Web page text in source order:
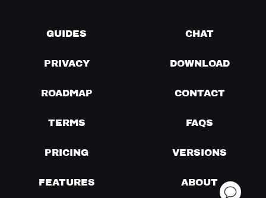
GUIDES CHAT
PRIVACY DOWNLOAD
ROADMAP CONTACT
TERMS FAQS
PRICING VERSIONS
FEATURES ABOUT